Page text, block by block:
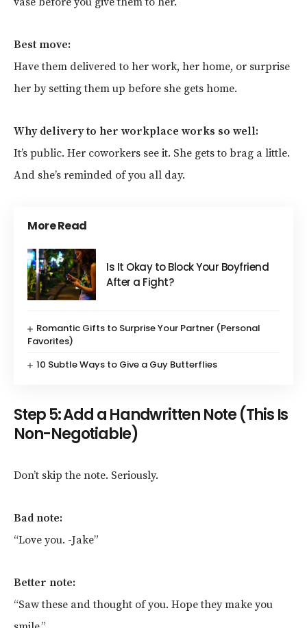
Best move:
Have them delivered to her work, her home, or surprise
her by setting them up before she gets home.
Why delivery to her workplace works so well:
It’s public. Her coworkers see it. She gets to brag a little.
And she’s reminded of you all day.
More Read
Is It Okay to Block Your Boyfriend
After a Fight?
Romantic Gifts to Surprise Your Partner (Personal
Favorites)
10 Subtle Ways to Give a Guy Butterflies
Step 5: Add a Handwritten Note (This Is
Non-Negotiable)
Don’t skip the note. Seriously.
Bad note:
“Love you. -Jake”
Better note:
“Saw these and thought of you. Hope they make you